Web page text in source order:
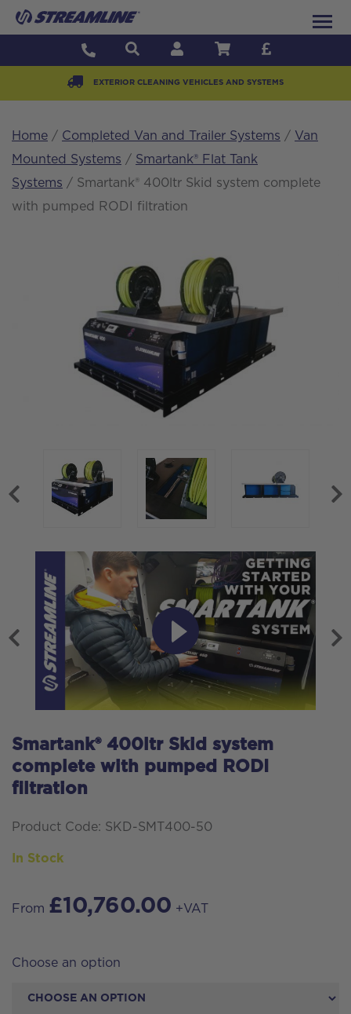
EXTERIOR CLEANING VEHICLES AND SYSTEMS
Home / Completed Van and Trailer Systems / Van
Mounted Systems / Smartank® Flat Tank
Systems / Smartank® 400ltr Skid system complete
with pumped RODI filtration
Smartank® 400ltr Skid system
complete with pumped RODI
filtration
Product Code: SKD-SMT400-50
In Stock
From £10,760.00 +VAT
Choose an option